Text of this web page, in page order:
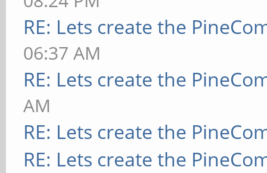
RE: Lets create the
06:37 AM
RE: Lets create the
AM
RE: Lets create the
RE: Lets create the